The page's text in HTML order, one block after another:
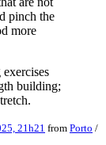
pinch the
more
building;
21h21 from Porto /